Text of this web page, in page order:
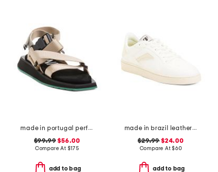
made in portugal performance webbing sandals
$99.99 $56.00
Compare At $175
add to bag
made in brazil leather court shoes
$29.99 $24.00
Compare At$60
add to bag